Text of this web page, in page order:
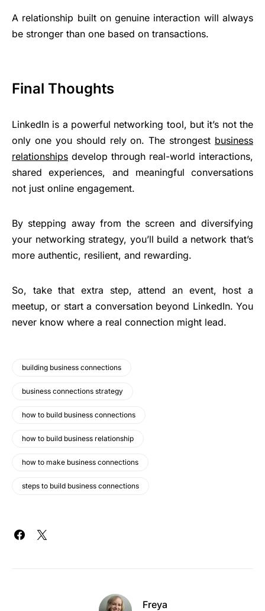
A relationship built on genuine interaction will always
be stronger than one based on transactions.
Final Thoughts
LinkedIn is a powerful networking tool, but it’s not the
only one you should rely on. The strongest business
relationships develop through real-world interactions,
shared experiences, and meaningful conversations
not just online engagement.
By stepping away from the screen and diversifying
your networking strategy, you’ll build a network that’s
more authentic, resilient, and rewarding.
So, take that extra step, attend an event, host a
meetup, or start a conversation beyond LinkedIn. You
never know where a real connection might lead.
building business connections
business connections strategy
how to build business connections
how to build business relationship
how to make business connections
steps to build business connections
Freya